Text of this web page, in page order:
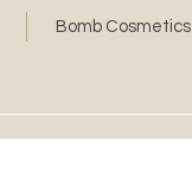
Bomb Cosmetics